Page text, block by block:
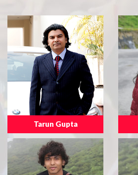
Tarun Gupta